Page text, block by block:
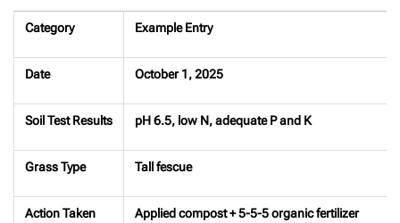
Category Example Entry
Date October 1, 2025
Soil Test Results pH 6.5, low N, adequate P and K
Grass Type Tall fescue
Action Taken Applied compost + 5-5-5 organic fertilizer